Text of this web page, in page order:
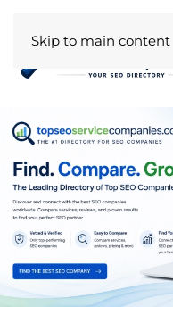
Skip to main content